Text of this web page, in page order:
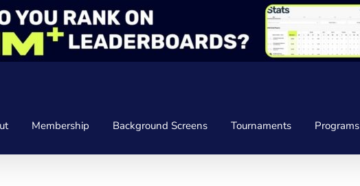
Membership Background Screens Tournaments Programs